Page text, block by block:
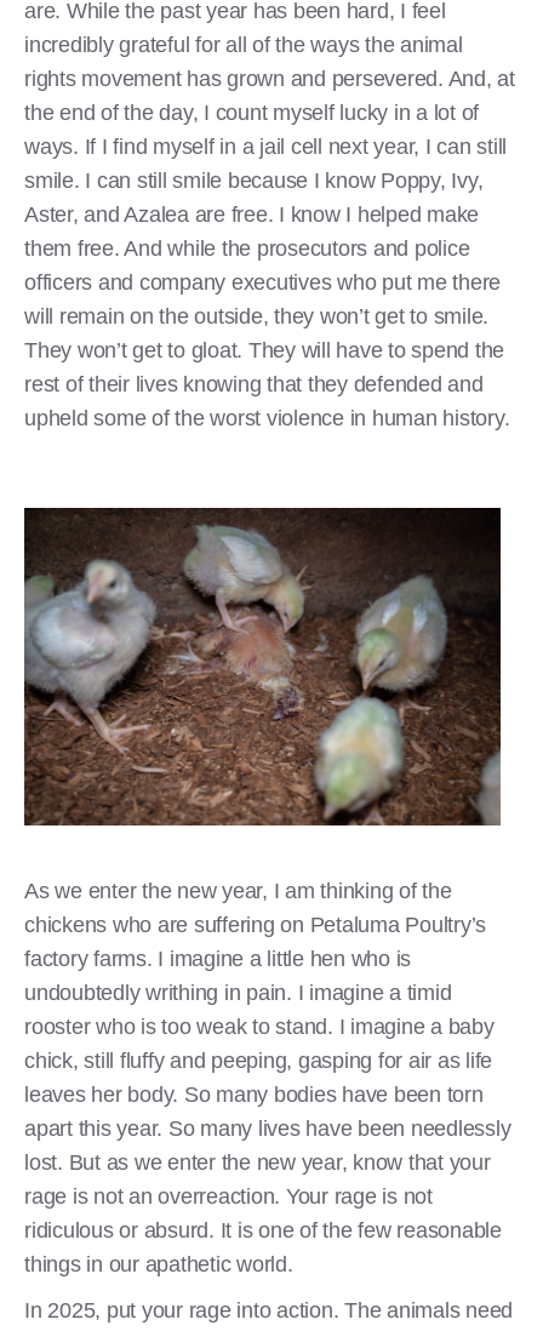
are. While the past year has been hard, I feel
incredibly grateful for all of the ways the animal
rights movement has grown and persevered. And, at
the end of the day, I count myself lucky in a lot of
ways. If I find myself in a jail cell next year, I can still
smile. I can still smile because I know Poppy, Ivy,
Aster, and Azalea are free. I know I helped make
them free. And while the prosecutors and police
officers and company executives who put me there
will remain on the outside, they won’t get to smile.
They won’t get to gloat. They will have to spend the
rest of their lives knowing that they defended and
upheld some of the worst violence in human history.
As we enter the new year, I am thinking of the
chickens who are suffering on Petaluma Poultry’s
factory farms. I imagine a little hen who is
undoubtedly writhing in pain. I imagine a timid
rooster who is too weak to stand. I imagine a baby
chick, still fluffy and peeping, gasping for air as life
leaves her body. So many bodies have been torn
apart this year. So many lives have been needlessly
lost. But as we enter the new year, know that your
rage is not an overreaction. Your rage is not
ridiculous or absurd. It is one of the few reasonable
things in our apathetic world.
In 2025, put your rage into action. The animals need